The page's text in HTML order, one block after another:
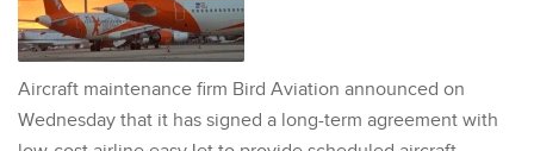
Aircraft maintenance firm Bird Aviation announced on
Wednesday that it has signed a long-term agreement with